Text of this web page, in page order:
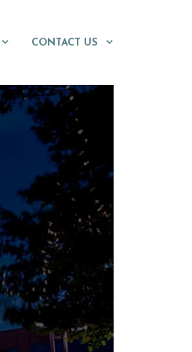
CONTACT US